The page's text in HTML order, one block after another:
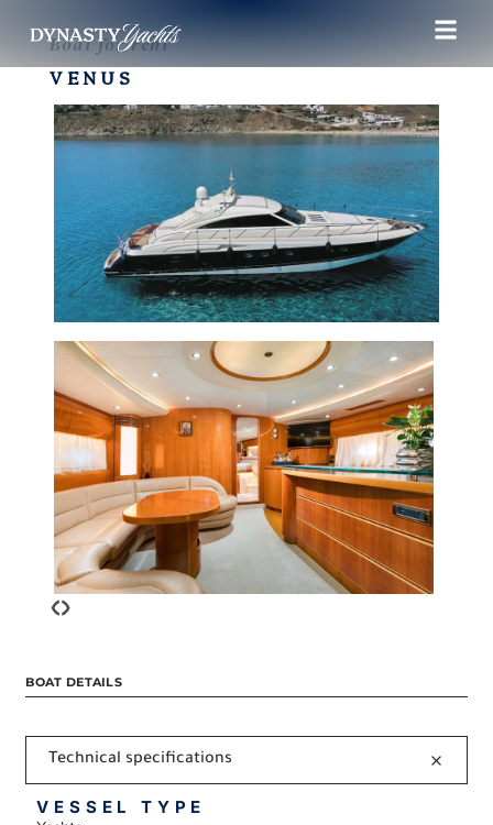
Boat for rent
VENUS
‹›
BOAT DETAILS
Technical specifications
VESSEL TYPE